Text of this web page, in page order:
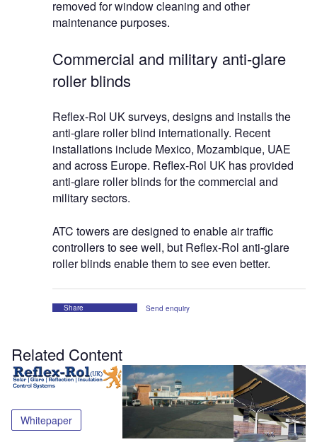
removed for window cleaning and other
maintenance purposes.
Commercial and military anti-glare
roller blinds
Reflex-Rol UK surveys, designs and installs the
anti-glare roller blind internationally. Recent
installations include Mexico, Mozambique, UAE
and across Europe. Reflex-Rol UK has provided
anti-glare roller blinds for the commercial and
military sectors.
ATC towers are designed to enable air traffic
controllers to see well, but Reflex-Rol anti-glare
roller blinds enable them to see even better.
Share Send enquiry
Related Content
Whitepaper